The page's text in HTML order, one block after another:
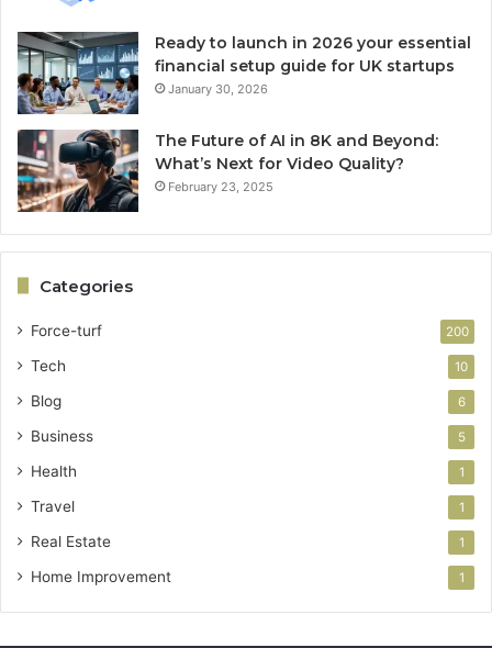
Ready to launch in 2026 your essential
financial setup guide for UK startups
January 30, 2026
The Future of AI in 8K and Beyond:
What’s Next for Video Quality?
February 23, 2025
Categories
Force-turf 200
Tech 10
Blog 6
Business 5
Health 1
Travel 1
Real Estate 1
Home Improvement 1